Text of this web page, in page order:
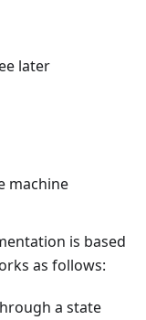
later
machine
is based
as follows:
a state